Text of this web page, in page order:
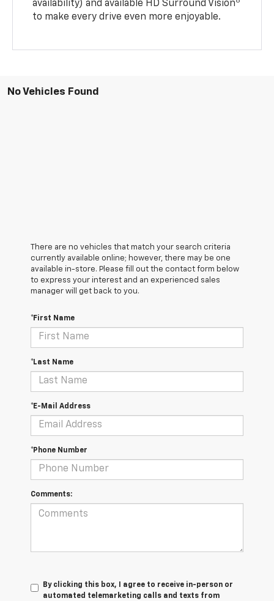
availability) and available HD Surround Vision
to make every drive even more enjoyable.
No Vehicles Found
There are no vehicles that match your search criteria
currently available online; however, there may be one
available in-store. Please fill out the contact form below
to express your interest and an experienced sales
manager will get back to you.
*First Name
*Last Name
*E-Mail Address
*Phone Number
Comments:
By clicking this box, I agree to receive in-person or
automated telemarketing calls and texts from